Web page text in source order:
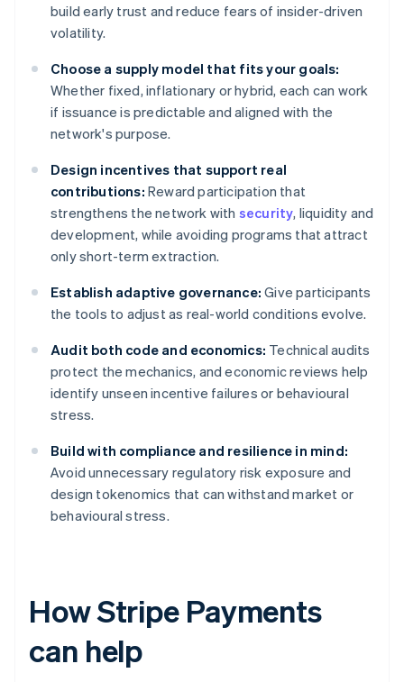
build early trust and reduce fears of insider-driven
volatility.
Choose a supply model that fits your goals:
Whether fixed, inflationary or hybrid, each can work
if issuance is predictable and aligned with the
network's purpose.
Design incentives that support real
contributions: Reward participation that
strengthens the network with security, liquidity and
development, while avoiding programs that attract
only short-term extraction.
Establish adaptive governance: Give participants
the tools to adjust as real-world conditions evolve.
Audit both code and economics: Technical audits
protect the mechanics, and economic reviews help
identify unseen incentive failures or behavioural
stress.
Build with compliance and resilience in mind:
Avoid unnecessary regulatory risk exposure and
design tokenomics that can withstand market or
behavioural stress.
How Stripe Payments
can help